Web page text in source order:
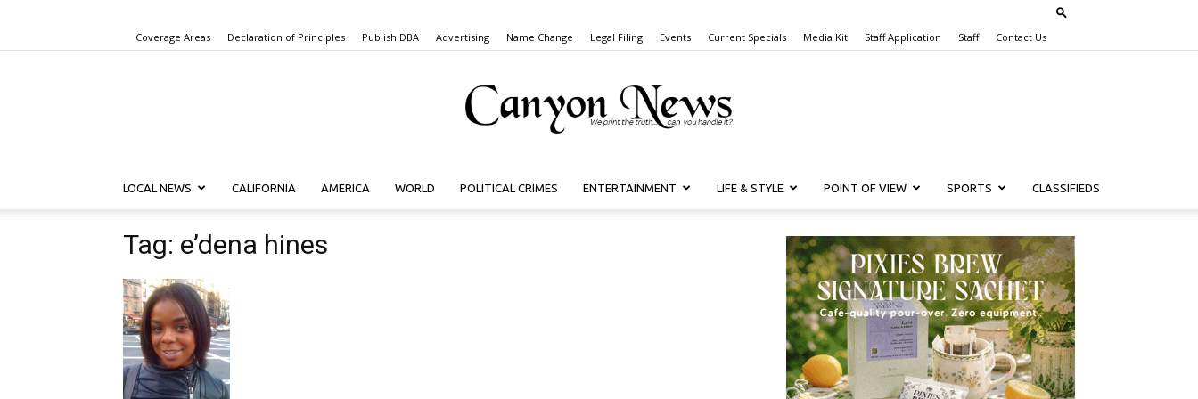
Coverage Areas Declaration of Principles Publish DBA Advertising Name Change Legal Filing Events Current Specials Media Kit Staff Application Staff Contact Us
Canyon
LOCAL NEWS CALIFORNIA AMERICA WORLD POLITICAL CRIMES ENTERTAINMENT LIFE & STYLE POINT OF VIEW SPORTS CLASSIFIEDS
Tag: e’dena hines